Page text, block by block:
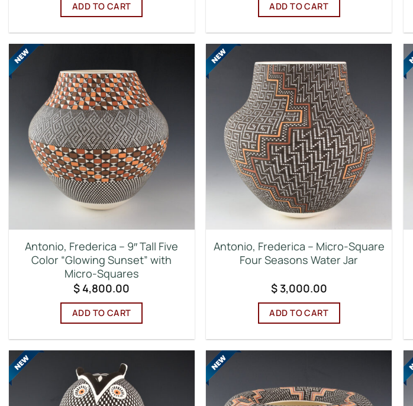
ADD TO CART ADD TO CART
Antonio, Frederica – 9″ Tall Five
Color “Glowing Sunset” with
Micro-Squares
$ 4,800.00
ADD TO CART
Antonio, Frederica – Micro-Square
Four Seasons Water Jar
$3,000.00
ADD TO CART